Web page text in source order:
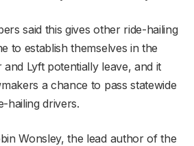
said this gives other ride-hailing
to establish themselves in the
Lyft potentially leave, and it
a chance to pass statewide
hailing drivers.
Wonsley, the lead author of the